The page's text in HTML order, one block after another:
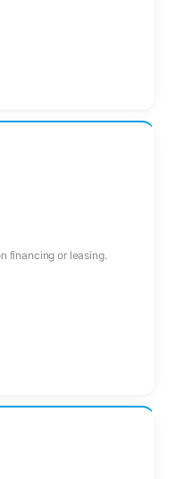
financing or leasing.